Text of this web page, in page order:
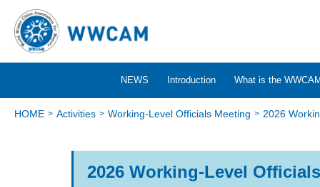
NEWS Introduction What is the
HOME Activities Working-Level Officials Meeting 2026
2026 Working-Level